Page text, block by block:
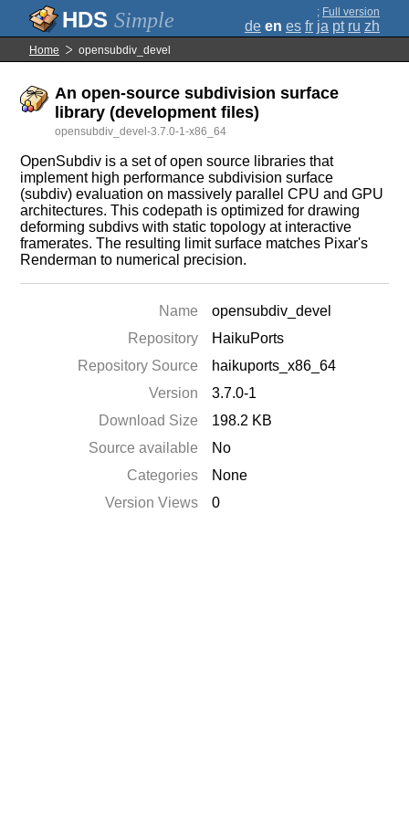
Simple ; Full version
de en es fr ja pt ru zh
Home opensubdiv_devel
An open-source subdivision surface
library (development files)
opensubdiv_devel-3.7.0-1-x86_64
OpenSubdiv is a set of open source libraries that
implement high performance subdivision surface
(subdiv) evaluation on massively parallel CPU and GPU
architectures. This codepath is optimized for drawing
deforming subdivs with static topology at interactive
framerates. The resulting limit surface matches Pixar's
Renderman to numerical precision.
Name
opensubdiv_devel
Repository
HaikuPorts
Repository Source
haikuports_x86_64
Version
3.7.0-1
Download Size
198.2 KB
Source available
No
Categories
None
Version Views
0